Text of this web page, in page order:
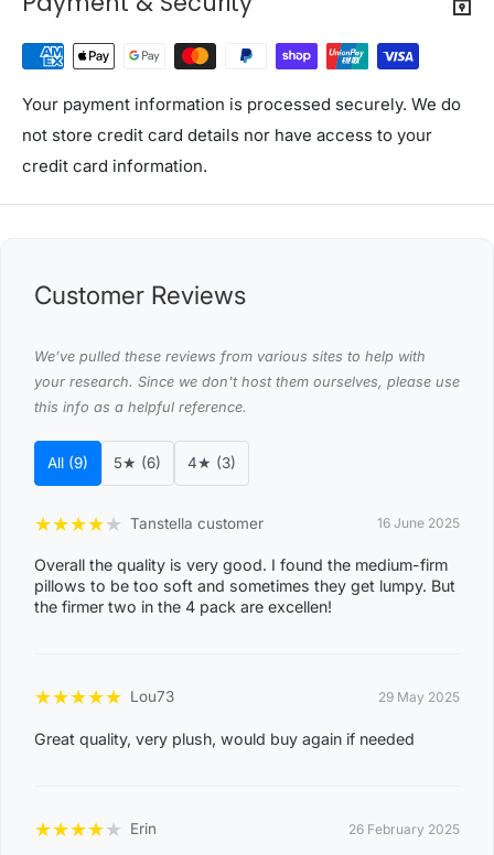
Medium pillow weight: 650g
Overall dimension: 73cm x 48cm
Colour: White
Assembly required: No
Number of packages: One
Package Content
Giselle Bedding Firm Pillows x 2
Shipments to the specific postcode-suburb
combinations below are excluded. If you wish to proceed
with orders to these zones with additional shipping
costs, please reach out to us for assistance.
View Complete List of Undeliverable Postcode Suburb
P
o
c
0
Your payment information is processed securely. We do
not store credit card details nor have access to your
credit card information.
Customer Reviews
We’ve pulled these reviews from various sites to help with
your research. Since we don't host them ourselves, please use
this info as a helpful reference.
All (9) 5★ (6) 4★ (3)
★★★★★ Tanstella customer 16 June 2025
Overall the quality is very good. I found the medium-firm
pillows to be too soft and sometimes they get lumpy. But
the firmer two in the 4 pack are excellen!
★★★★★ Lou73 29 May 2025
Great quality, very plush, would buy again if needed
★★★★★ Erin 26 February 2025